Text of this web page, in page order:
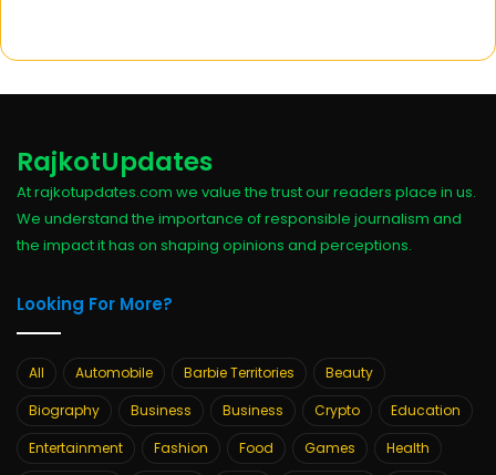
RajkotUpdates
At rajkotupdates.com we value the trust our readers place in us.
We understand the importance of responsible journalism and
the impact it has on shaping opinions and perceptions.
Looking For More?
All Automobile Barbie Territories
Beauty
Biography
Business Business Crypto
Education
Entertainment
Fashion Food Games
Health